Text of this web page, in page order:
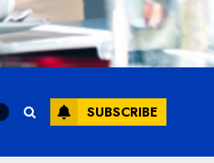
SUBSCRIBE